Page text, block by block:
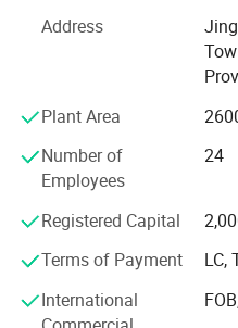
Firstly, we constantly
materials, strive to be a
products to our customer
Secondly, we equip
and sales teams to offer
and suggestions in various
improved their work
benefits.
Address
Plant Area
Number of
Employees
24
Registered Capital
Terms of Payment
LC,
International